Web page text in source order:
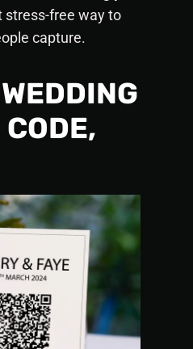
stress-free way to
capture.